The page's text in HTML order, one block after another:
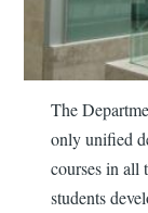
The
only unified
courses in all
students